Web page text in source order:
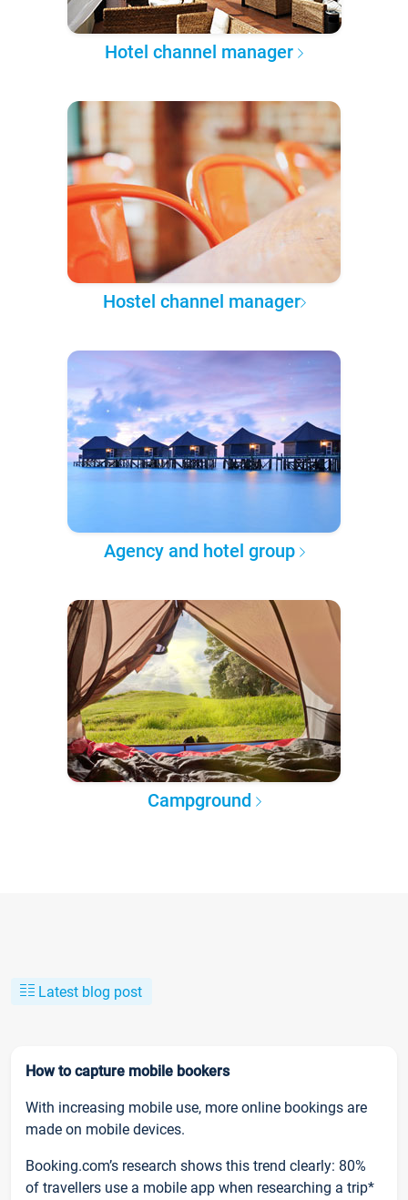
Hotel channel manager
Hostel channel manager
Agency and hotel group
Campground
Latest blog post
How to capture mobile bookers
With increasing mobile use, more online bookings are
made on mobile devices.
Booking.com’s research shows this trend clearly: 80%
of travellers use a mobile app when researching a trip*